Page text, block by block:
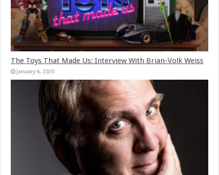
The Toys That Made Us: Interview With Brian-Volk Weiss
January 6, 2020